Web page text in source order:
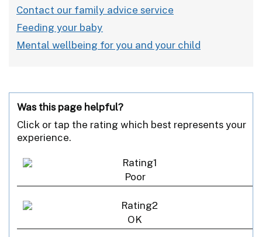
Contact our family advice service
Feeding your baby
Mental wellbeing for you and your child
Was this page helpful?
Click or tap the rating which best represents your
experience.
Poor
OK